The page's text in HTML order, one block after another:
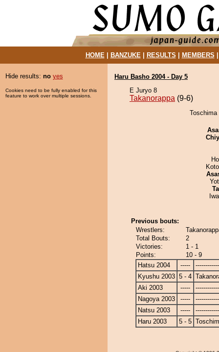
HOME| BANZUKE| RESULTS MEMBERS
Hide results: no yes
Cookies need to be fully enabled for this
feature to work over multiple sessions.
Haru Basho 2004 - Day 5
E Juryo 8
Takanorappa (9-6)
Toschima
Previous bouts:
Wrestlers:
Total Bouts:
2
Victories:
1 - 1
Points:
10 - 9
Hatsu 2004
-----
Kyushu 2003 5 - 4
Aki 2003
-----
Nagoya 2003
-----
Natsu 2003
-----
Haru 2003
5 - 5